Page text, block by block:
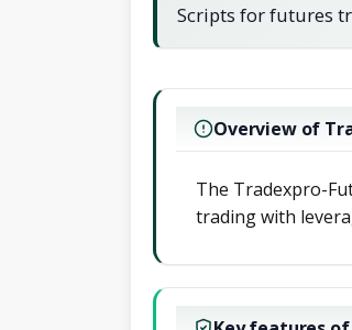
Scripts for futures
Overview of
The Tradexpro-
trading with